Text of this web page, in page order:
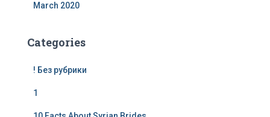
March 2020
Categories
! Без рубрики
1